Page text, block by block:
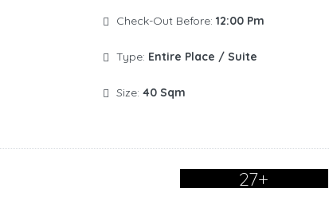
Check-Out Before: 12:00 Pm
Type: Entire Place / Suite
Size: 40 Sqm
27+